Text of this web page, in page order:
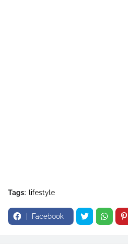
Tags: lifestyle
Facebook